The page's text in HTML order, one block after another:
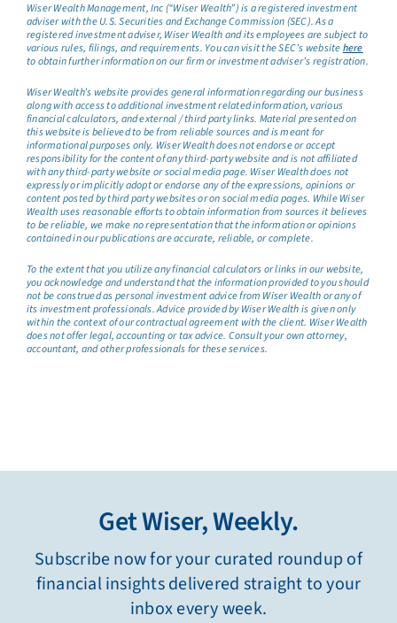
Wiser Wealth Management, Inc (“Wiser Wealth”) is a registered investment
adviser with the U.S. Securities and Exchange Commission (SEC). As a
registered investment adviser, Wiser Wealth and its employees are subject to
various rules, filings, and requirements. You can visit the SEC’s websitehere
to obtain further information on our firm or investment adviser’s registration.
Wiser Wealth’s website provides general information regarding our business
along with access to additional investment related information, various
financial calculators, and external / third party links. Material presented on
this website is believed to be from reliable sources and is meant for
informational purposes only. Wiser Wealth does not endorse or accept
responsibility for the content of any third-party website and is not affiliated
with any third-party website or social media page. Wiser Wealth does not
expressly or implicitly adopt or endorse any of the expressions, opinions or
content posted by third party websites or on social media pages. While Wiser
Wealth uses reasonable efforts to obtain information from sources it believes
to be reliable, we make no representation that the information or opinions
contained in our publications are accurate, reliable, or complete.
To the extent that you utilize any financial calculators or links in our website,
you acknowledge and understand that the information provided to you should
not be construed as personal investment advice from Wiser Wealth or any of
its investment professionals. Advice provided by Wiser Wealth is given only
within the context of our contractual agreement with the client. Wiser Wealth
does not offer legal, accounting or tax advice. Consult your own attorney,
accountant, and other professionals for these services.
Get Wiser, Weekly.
Subscribe now for your curated roundup of
financial insights delivered straight to your
inbox every week.